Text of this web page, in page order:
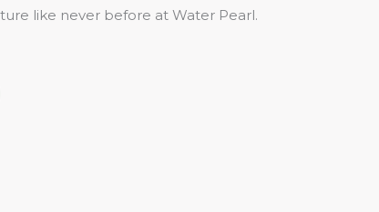
like never before at Water Pearl.